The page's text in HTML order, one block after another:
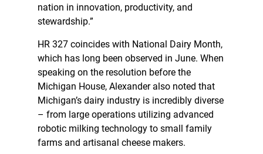
nation in innovation, productivity, and
stewardship.”
HR 327 coincides with National Dairy Month,
which has long been observed in June. When
speaking on the resolution before the
Michigan House, Alexander also noted that
Michigan’s dairy industry is incredibly diverse
– from large operations utilizing advanced
robotic milking technology to small family
farms and artisanal cheese makers.